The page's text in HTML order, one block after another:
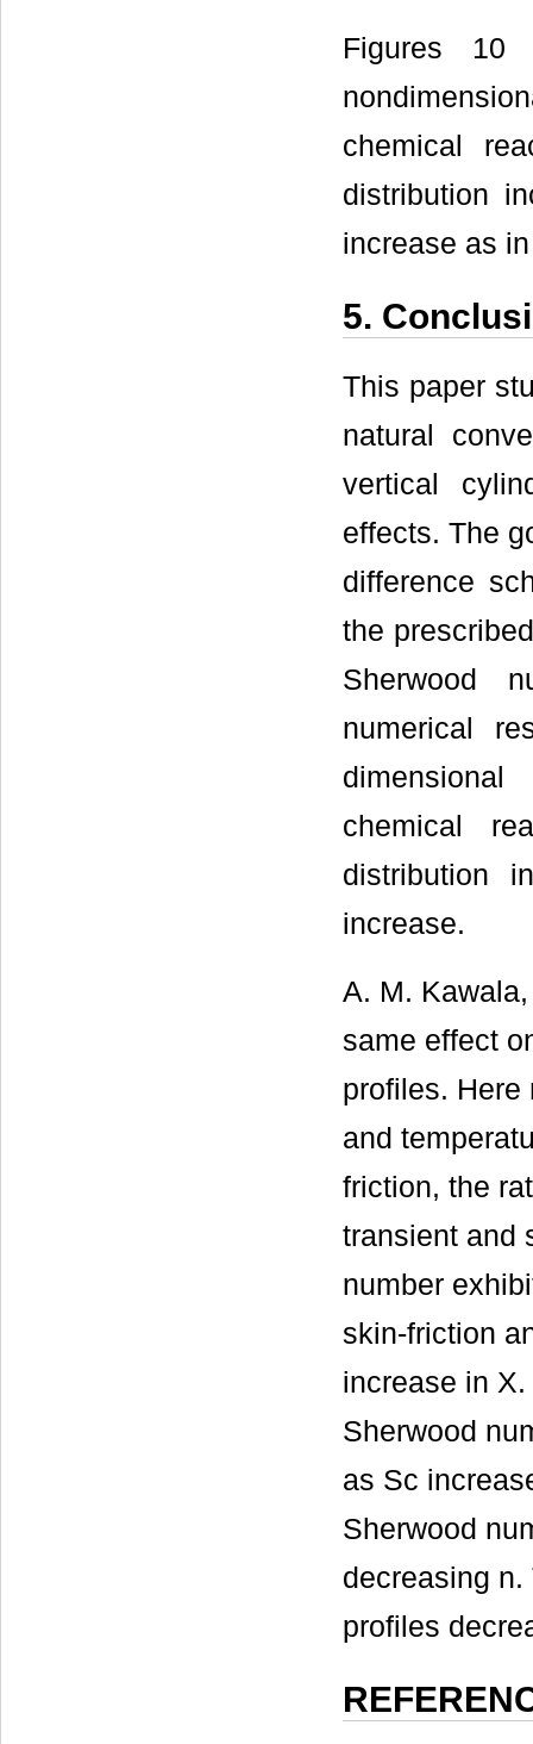
Figures
chemical
distribution
increase as
5.
This paper
natural
vertical
effects. The
difference
the
Sherwood
numerical
chemical
distribution
increase.
A. M.
same effect
profiles. Here
and
friction, the
transient and
number
skin-friction
increase in
Sherwood
as Sc
Sherwood
decreasing
profiles